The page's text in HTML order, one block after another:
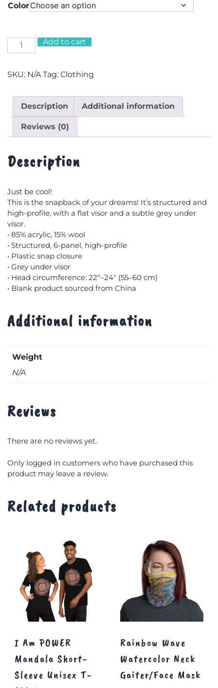
Color
Just
Be
Snapback
quantity
Add to cart
SKU: N/A Tag: Clothing
Description Additional information
Reviews (0)
Description
Just be cool!
This is the snapback of your dreams! It’s structured and
high-profile, with a flat visor and a subtle grey under
visor.
• 85% acrylic, 15% wool
• Structured, 6-panel, high-profile
• Plastic snap closure
• Grey under visor
• Head circumference: 22″–24″ (55–60 cm)
• Blank product sourced from China
Additional information
Weight
N/A
Reviews
There are no reviews yet.
Only logged in customers who have purchased this
product may leave a review.
Related products
I Am POWER
Mandala Short-
Sleeve Unisex T-
Rainbow Wave
Watercolor Neck
Gaiter/Face Mask